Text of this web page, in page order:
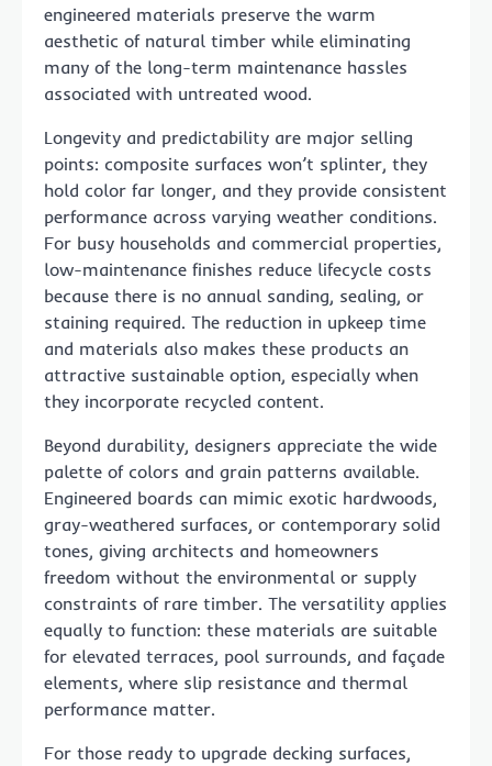
engineered materials preserve the warm
aesthetic of natural timber while eliminating
many of the long-term maintenance hassles
associated with untreated wood.
Longevity and predictability are major selling
points: composite surfaces won’t splinter, they
hold color far longer, and they provide consistent
performance across varying weather conditions.
For busy households and commercial properties,
low-maintenance finishes reduce lifecycle costs
because there is no annual sanding, sealing, or
staining required. The reduction in upkeep time
and materials also makes these products an
attractive sustainable option, especially when
they incorporate recycled content.
Beyond durability, designers appreciate the wide
palette of colors and grain patterns available.
Engineered boards can mimic exotic hardwoods,
gray-weathered surfaces, or contemporary solid
tones, giving architects and homeowners
freedom without the environmental or supply
constraints of rare timber. The versatility applies
equally to function: these materials are suitable
for elevated terraces, pool surrounds, and façade
elements, where slip resistance and thermal
performance matter.
For those ready to upgrade decking surfaces,